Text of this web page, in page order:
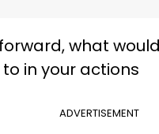
what
in your actions
ADVERTISEMENT